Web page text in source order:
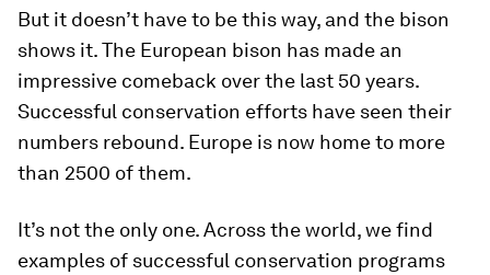
But it doesn’t have to be this way, and the bison
shows it. The European bison has made an
impressive comeback over the last 50 years.
Successful conservation efforts have seen their
numbers rebound. Europe is now home to more
than 2500 of them.
It’s not the only one. Across the world, we find
examples of successful conservation programs